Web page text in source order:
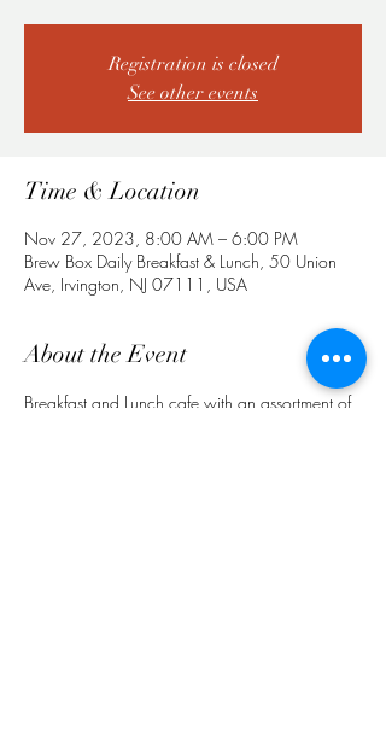
Registration is closed
See other events
Time & Location
Nov 27, 2023, 8:00 AM – 6:00 PM
Brew Box Daily Breakfast & Lunch, 50 Union
Ave, Irvington, NJ 07111, USA
About the Event
Breakfast and Lunch cafe with an assortment of